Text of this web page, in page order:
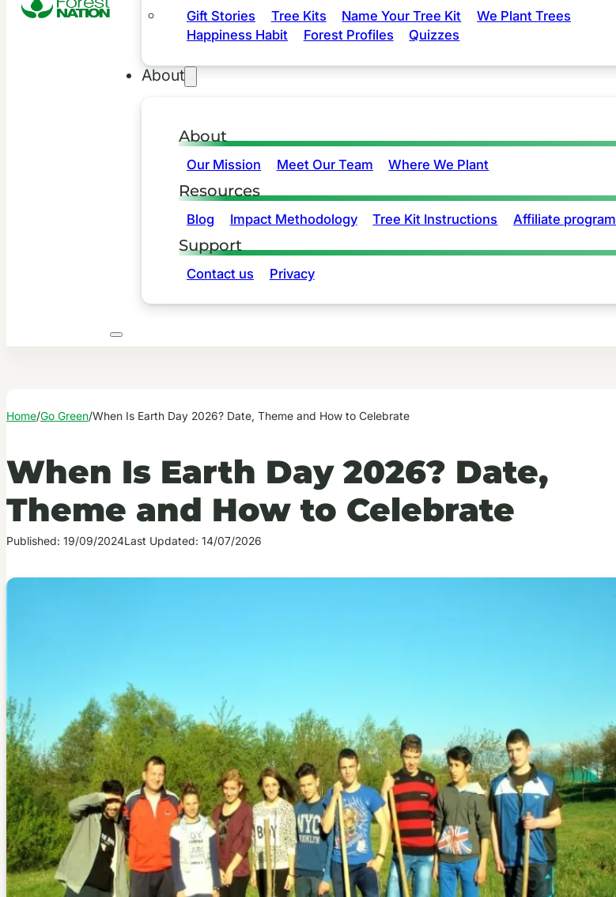
Gift Stories Tree Kits Name Your Tree Kit
We Plant Trees
Happiness Habit
Forest Profiles Quizzes
About
About
Our Mission Meet Our Team Where We Plant
Resources
Blog Impact Methodology Tree Kit Instructions Affiliate program
Support
Contact us Privacy
Home/Go Green/When Is Earth Day 2026? Date, Theme and How to Celebrate
When Is Earth Day 2026? Date,
Theme and How to Celebrate
Published: 19/09/2024Last Updated: 14/07/2026